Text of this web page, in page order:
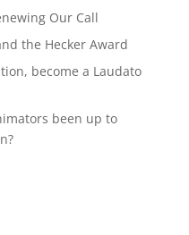
Our Call
the Hecker Award
become a Laudato
been up to